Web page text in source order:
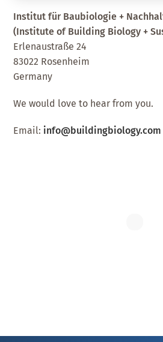
Institut für Baubiologie +
(Institute of Building Biology +
Erlenaustraße 24
83022 Rosenheim
Germany
We would love to hear from you.
Email: info@buildingbiology.com